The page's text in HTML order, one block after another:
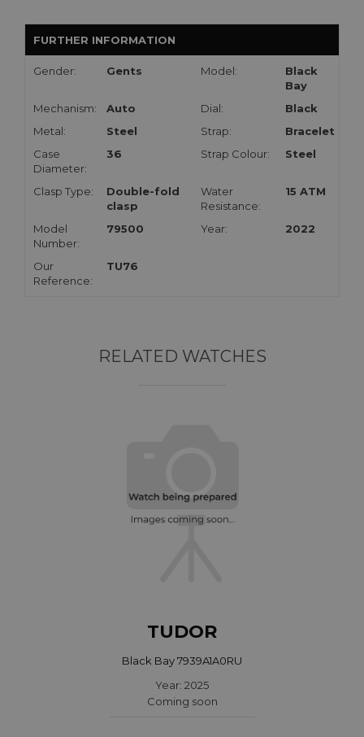
FURTHER INFORMATION
Gender: Gents Model:
Black
Bay
Mechanism:
Auto Dial:
Black
Metal:
Steel Strap:
Bracelet
Case
Diameter:
36 Strap Colour: Steel
Clasp Type:
Double-fold
clasp
Water
Resistance:
15 ATM
Model
Number:
79500 Year: 2022
Our
Reference:
TU76
RELATED WATCHES
TUDOR
Black Bay 7939A1A0RU
Year: 2025
Coming soon